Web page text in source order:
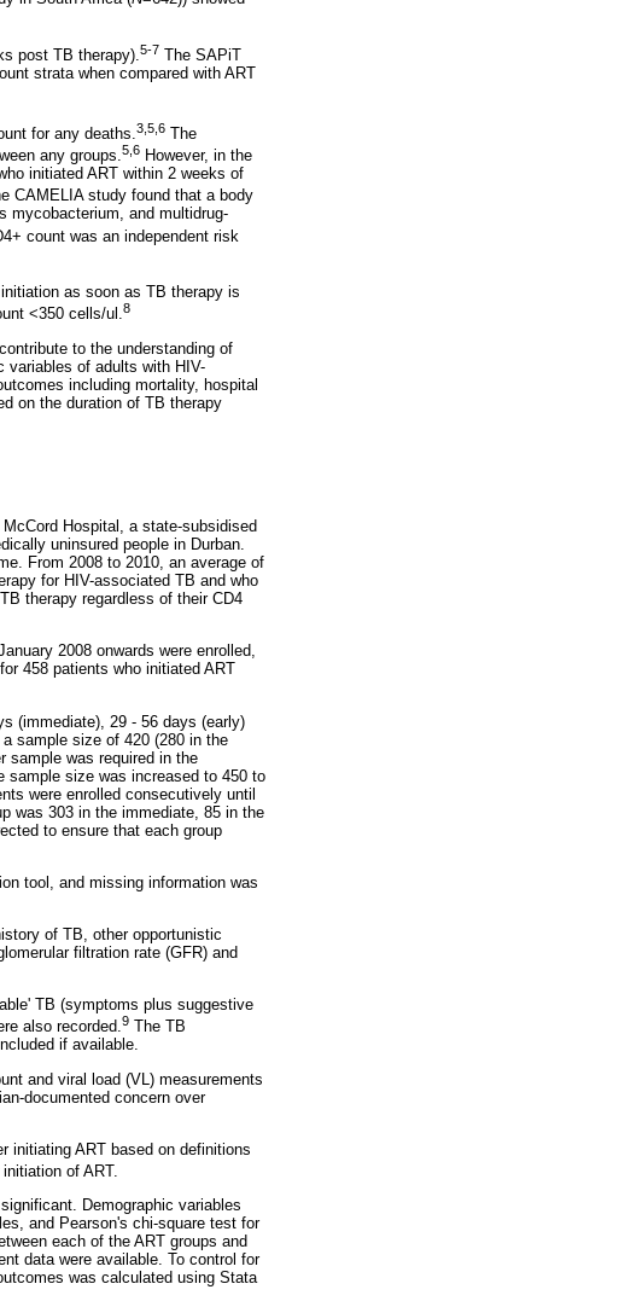
post TB therapy). 5-7 The SAPiT
strata when compared with ART
for any deaths. 3,5,6 The
any groups. 5,6 However, in the
initiated ART within 2 weeks of
CAMELIA study found that a body
mycobacterium, and multidrug-
count was an independent risk
as soon as TB therapy is
<350 cells/ul.8
to the understanding of
variables of adults with HIV-
including mortality, hospital
on the duration of TB therapy
Hospital, a state-subsidised
uninsured people in Durban.
From 2008 to 2010, an average of
for HIV-associated TB and who
therapy regardless of their CD4
2008 onwards were enrolled,
458 patients who initiated ART
(immediate), 29 - 56 days (early)
sample size of 420 (280 in the
sample was required in the
sample size was increased to 450 to
were enrolled consecutively until
was 303 in the immediate, 85 in the
to ensure that each group
tool, and missing information was
of TB, other opportunistic
filtration rate (GFR) and
TB (symptoms plus suggestive
also recorded.9 The TB
if available.
and viral load (VL) measurements
documented concern over
initiating ART based on definitions
of ART.
Demographic variables
and Pearson's chi-square test for
each of the ART groups and
data were available. To control for
was calculated using Stata